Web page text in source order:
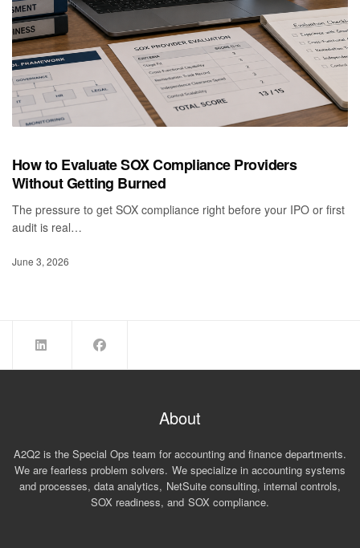
How to Evaluate SOX Compliance Providers
Without Getting Burned
The pressure to get SOX compliance right before your IPO or first
audit is real…
June 3, 2026
About
A2Q2 is the Special Ops team for accounting and finance departments.
We are fearless problem solvers. We specialize in accounting systems
and processes, data analytics, NetSuite consulting, internal controls,
SOX readiness, and SOX compliance.